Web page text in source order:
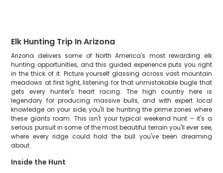
Elk Hunting Trip In Arizona
Arizona delivers some of North America's most rewarding elk
hunting opportunities, and this guided experience puts you right
in the thick of it. Picture yourself glassing across vast mountain
meadows at first light, listening for that unmistakable bugle that
gets every hunter's heart racing. The high country here is
legendary for producing massive bulls, and with expert local
knowledge on your side, you'll be hunting the prime zones where
these giants roam. This isn't your typical weekend hunt – it's a
serious pursuit in some of the most beautiful terrain you'll ever see,
where every ridge could hold the bull you've been dreaming
about.
Inside the Hunt